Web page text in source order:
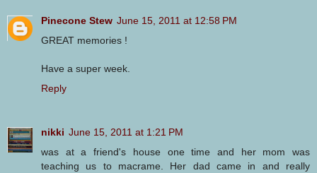
Pinecone Stew June 15, 2011 at 12:58 PM
GREAT memories !
Have a super week.
Reply
nikki June 15, 2011 at 1:21 PM
was at a friend's house one time and her mom was
teaching us to macrame. Her dad came in and really